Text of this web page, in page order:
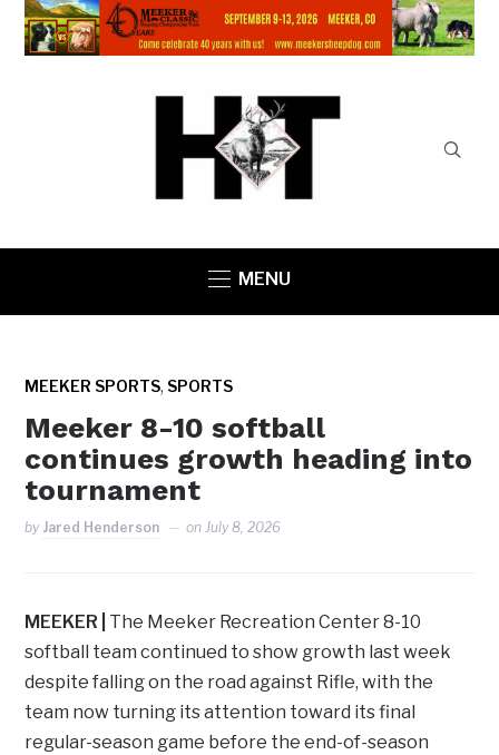
MENU
MEEKER SPORTS, SPORTS
Meeker 8-10 softball
continues growth heading into
tournament
by Jared Henderson onJuly 8, 2026
MEEKER |
The Meeker Recreation Center 8-10
softball team continued to show growth last week
despite falling on the road against Rifle, with the
team now turning its attention toward its final
regular-season game before the end-of-season